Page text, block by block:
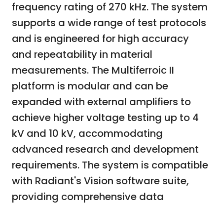
frequency rating of 270 kHz. The system
supports a wide range of test protocols
and is engineered for high accuracy
and repeatability in material
measurements. The Multiferroic II
platform is modular and can be
expanded with external amplifiers to
achieve higher voltage testing up to 4
kV and 10 kV, accommodating
advanced research and development
requirements. The system is compatible
with Radiant's Vision software suite,
providing comprehensive data